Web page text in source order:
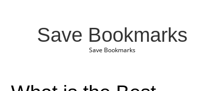
Save Bookmarks
Save Bookmarks